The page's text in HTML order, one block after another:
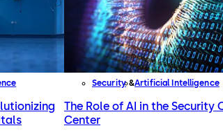
Security Artificial Intelligence
The Role of AI in the Security
Center